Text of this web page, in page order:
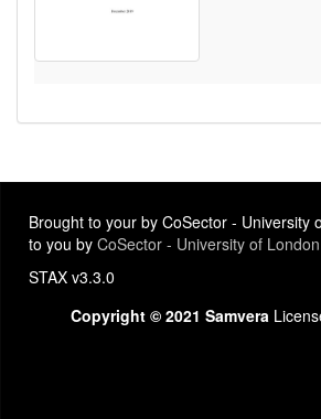
Brought to your by CoSector - University
to you by CoSector - University of London
STAX v3.3.0
Copyright © 2021 Samvera